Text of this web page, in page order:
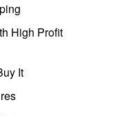
High Profit
It